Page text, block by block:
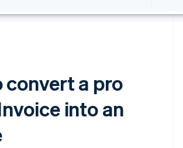
convert a pro
into an